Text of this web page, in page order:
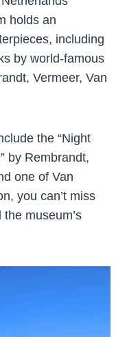
holds an
including
by world-famous
Vermeer, Van
the “Night
by Rembrandt,
one of Van
you can’t miss
museum’s